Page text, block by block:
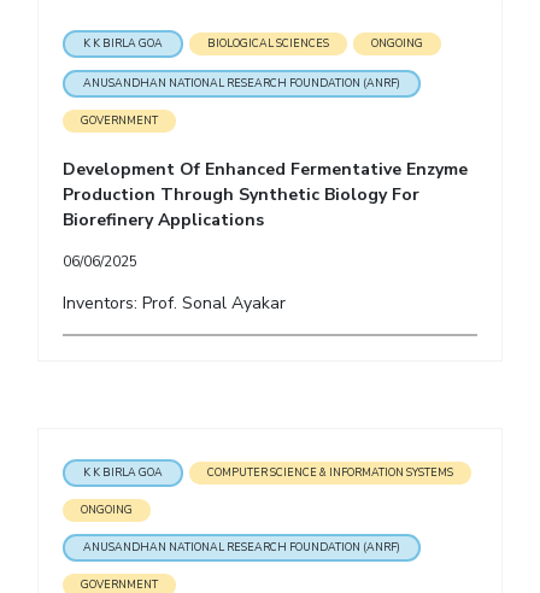
K K BIRLA GOA BIOLOGICAL SCIENCES ONGOING
ANUSANDHAN NATIONAL RESEARCH FOUNDATION (ANRF)
GOVERNMENT
Development Of Enhanced Fermentative Enzyme
Production Through Synthetic Biology For
Biorefinery Applications
06/06/2025
Inventors: Prof. Sonal Ayakar
K K BIRLA GOA COMPUTER SCIENCE & INFORMATION SYSTEMS
ONGOING
ANUSANDHAN NATIONAL RESEARCH FOUNDATION (ANRF)
GOVERNMENT